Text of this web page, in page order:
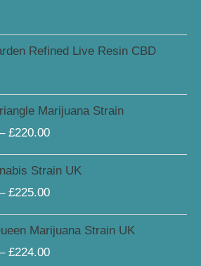
Refined Live Resin CBD
Marijuana Strain
£220.00
Price
range:
£55.00
through
£220.00
Strain UK
£225.00
Price
£56.25
through
£225.00
Marijuana Strain UK
£224.00
Price
range:
£56.00